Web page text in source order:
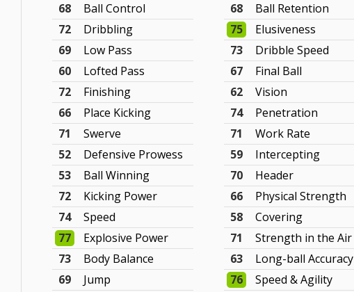
68
Ball Control
72
Dribbling
69
Low Pass
60
Lofted Pass
72
Finishing
66
Place Kicking
71
Swerve
52
Defensive Prowess
53
Ball Winning
72
Kicking Power
74
Speed
77
Explosive Power
73
Body Balance
69
Jump
68
Ball Retention
75
Elusiveness
73
Dribble Speed
67
Final Ball
62
Vision
74
Penetration
71
Work Rate
59
Intercepting
70
Header
66
Physical Strength
58
Covering
71
Strength in the Air
63
Long-ball Accuracy
76
Speed & Agility